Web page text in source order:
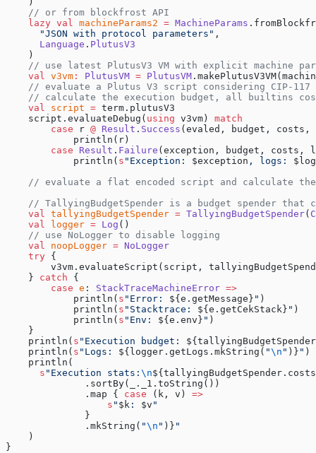
    // or from blockfrost API
    lazy
val machineParams2 = MachineParams
      "JSON with protocol parameters"
,
      Language
. PlutusV3
    )
// use latest PlutusV3 VM with explicit machine
    val
v3vm : PlutusVM = PlutusVM
    // evaluate a Plutus V3 script considering CIP-117
// calculate the execution budget, all builtins
    val
script = term.plutusV3
    script.evaluateDebug(
using v3vm) match
        case
r @ Result . Success (evaled, budget,
            println(r)
        case
Result . Failure (exception, budget, costs,
            println(
s "Exception: $exception , logs:
// evaluate a flat encoded script and calculate
// TallyingBudgetSpender is a budget spender that
    val
tallyingBudgetSpender = TallyingBudgetSpender(
    val
logger = Log ()
    // use NoLogger to disable logging
    val
noopLogger = NoLogger
    try
{
v3vm.evaluateScript(script,
    }
catch {
        case
e : StackTraceMachineError =>
            println(
s "Error: ${e.getMessage} " )
            println(
s "Stacktrace: ${e.getCekStack} " )
            println(
s "Env: ${e.env} " )
    }
    println(
s "Execution budget:
    println(
s "Logs: ${logger.getLogs.mkString( "\n " )} " )
    println(
      s
"Execution stats: \n
              .sortBy(_._1.toString())
              .map {
case (k, v) =>
                  s
" $k : $v "
              }
              .mkString(
"\n " )} "
    )
}